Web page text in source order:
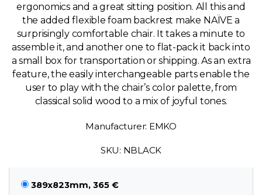
ergonomics and a great sitting position. All this and
the added flexible foam backrest make NAÏVE a
surprisingly comfortable chair. It takes a minute to
assemble it, and another one to flat-pack it back into
a small box for transportation or shipping. As an extra
feature, the easily interchangeable parts enable the
user to play with the chair’s color palette, from
classical solid wood to a mix of joyful tones.
Manufacturer: EMKO
SKU: NBLACK
389x823mm, 365 €